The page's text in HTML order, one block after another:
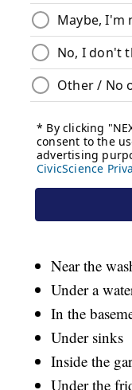
Near the
Under a
In the
Under sinks
Inside the
Under the